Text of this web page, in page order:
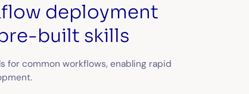
deployment
built skills
for common workflows, enabling rapid